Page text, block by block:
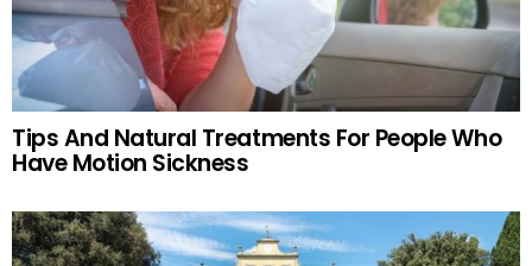
Tips And Natural Treatments For People Who
Have Motion Sickness